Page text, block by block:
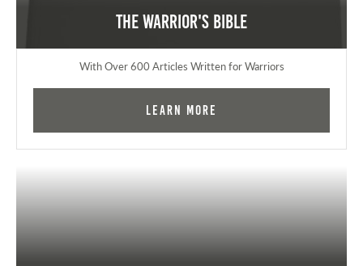
The Warrior's Bible
With Over 600 Articles Written for Warriors
Learn More